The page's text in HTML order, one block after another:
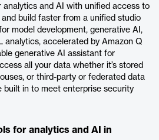
and AI with unified access to
build faster from a unified studio
model development, generative AI,
analytics, accelerated by Amazon Q
generative AI assistant for
all your data whether it’s stored
or third-party or federated data
built in to meet enterprise security
for analytics and AI in